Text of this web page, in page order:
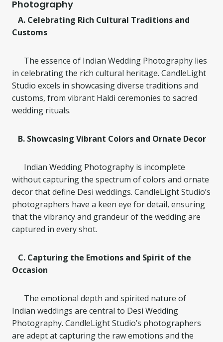
Photography
A. Celebrating Rich Cultural Traditions and
Customs
The essence of Indian Wedding Photography lies
in celebrating the rich cultural heritage. CandleLight
Studio excels in showcasing diverse traditions and
customs, from vibrant Haldi ceremonies to sacred
wedding rituals.
B. Showcasing Vibrant Colors and Ornate Decor
Indian Wedding Photography is incomplete
without capturing the spectrum of colors and ornate
decor that define Desi weddings. CandleLight Studio’s
photographers have a keen eye for detail, ensuring
that the vibrancy and grandeur of the wedding are
captured in every shot.
C. Capturing the Emotions and Spirit of the
Occasion
The emotional depth and spirited nature of
Indian weddings are central to Desi Wedding
Photography. CandleLight Studio’s photographers
are adept at capturing the raw emotions and the